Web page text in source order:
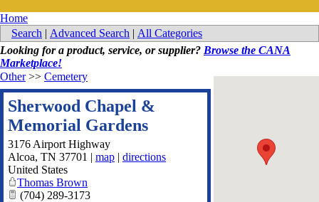
Home
Search | Advanced Search | All Categories
Looking for a product, service, or supplier? Browse the CANA
Marketplace!
Other>> Cemetery
Sherwood Chapel &
Memorial Gardens
3176 Airport Highway
Alcoa, TN 37701 | map | directions
United States
Thomas Brown
(704) 289-3173